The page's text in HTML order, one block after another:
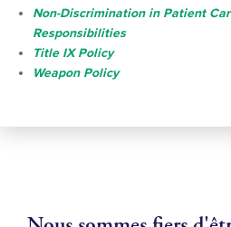
Non-Discrimination in Patient
Responsibilities
Title IX Policy
Weapon Policy